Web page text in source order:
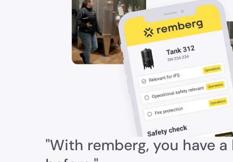
"With remberg, you have